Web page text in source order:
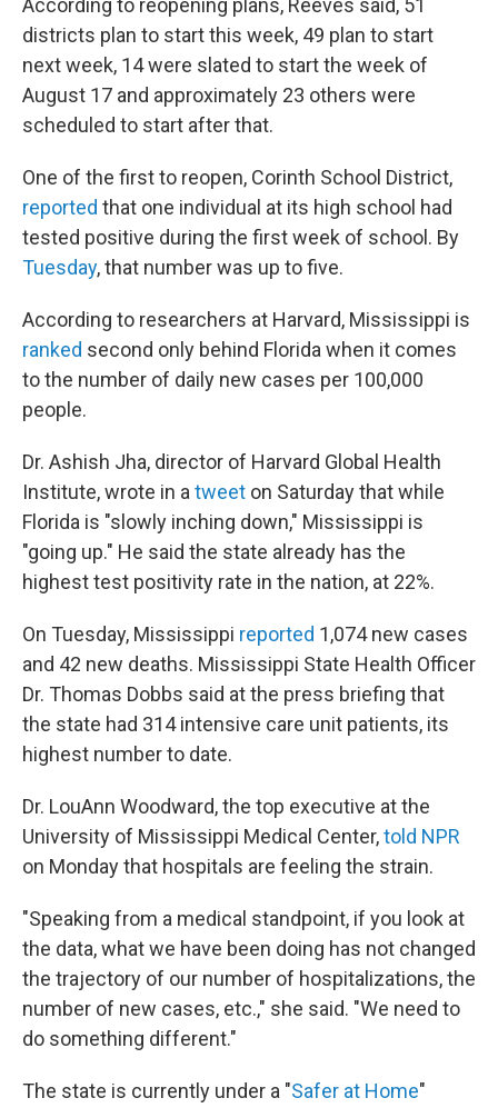
According to reopening plans, Reeves said, 51
districts plan to start this week, 49 plan to start
next week, 14 were slated to start the week of
August 17 and approximately 23 others were
scheduled to start after that.
One of the first to reopen, Corinth School District,
reported that one individual at its high school had
tested positive during the first week of school. By
Tuesday, that number was up to five.
According to researchers at Harvard, Mississippi is
ranked second only behind Florida when it comes
to the number of daily new cases per 100,000
people.
Dr. Ashish Jha, director of Harvard Global Health
Institute, wrote in a tweet on Saturday that while
Florida is "slowly inching down," Mississippi is
"going up." He said the state already has the
highest test positivity rate in the nation, at 22%.
On Tuesday, Mississippi reported 1,074 new cases
and 42 new deaths. Mississippi State Health Officer
Dr. Thomas Dobbs said at the press briefing that
the state had 314 intensive care unit patients, its
highest number to date.
Dr. LouAnn Woodward, the top executive at the
University of Mississippi Medical Center,told NPR
on Monday that hospitals are feeling the strain.
"Speaking from a medical standpoint, if you look at
the data, what we have been doing has not changed
the trajectory of our number of hospitalizations, the
number of new cases, etc.," she said. "We need to
do something different."
The state is currently under a "Safer at Home"